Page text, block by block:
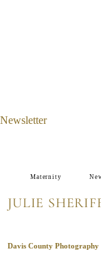
Newsletter
Maternity
JULIE
Davis County